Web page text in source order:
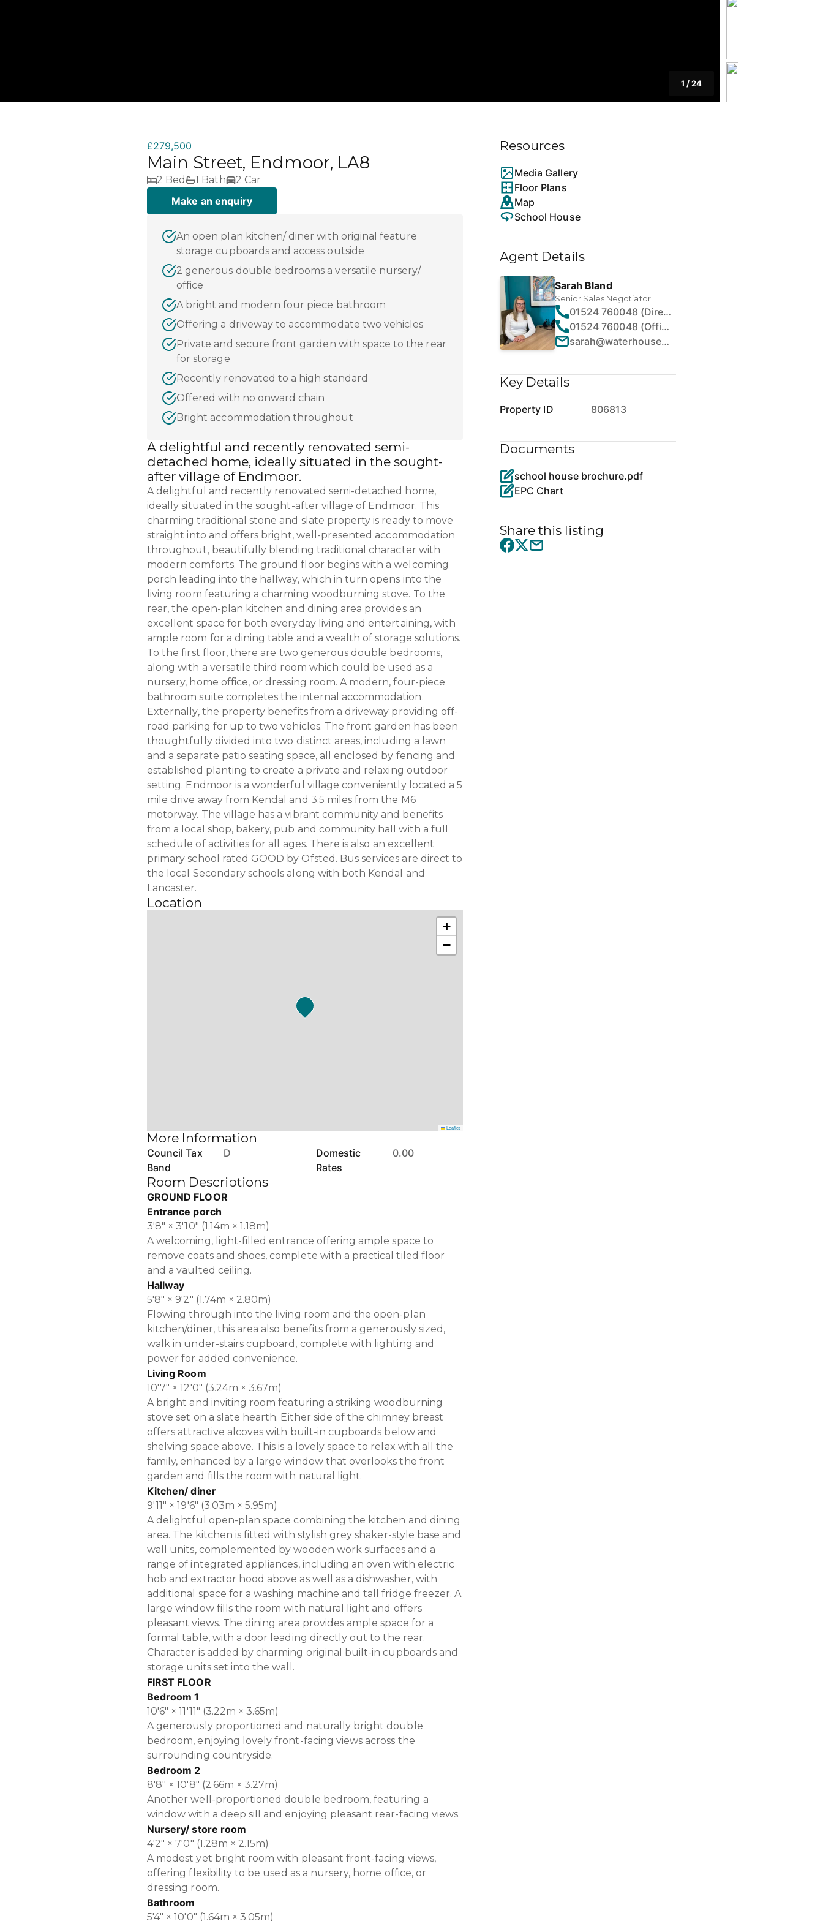
1 /24
£279,500
Main Street, Endmoor, LA8
2 Bed 1 Bath 2 Car
Make an enquiry
An open plan kitchen/ diner with original feature
storage cupboards and access outside
2 generous double bedrooms a versatile nursery/
office
A bright and modern four piece bathroom
Offering a driveway to accommodate two vehicles
Private and secure front garden with space to the rear
for storage
Recently renovated to a high standard
Offered with no onward chain
Bright accommodation throughout
A delightful and recently renovated semi-
detached home, ideally situated in the sought-
after village of Endmoor.
A delightful and recently renovated semi-detached home,
ideally situated in the sought-after village of Endmoor. This
charming traditional stone and slate property is ready to move
straight into and offers bright, well-presented accommodation
throughout, beautifully blending traditional character with
modern comforts. The ground floor begins with a welcoming
porch leading into the hallway, which in turn opens into the
living room featuring a charming woodburning stove. To the
rear, the open-plan kitchen and dining area provides an
excellent space for both everyday living and entertaining, with
ample room for a dining table and a wealth of storage solutions.
To the first floor, there are two generous double bedrooms,
along with a versatile third room which could be used as a
nursery, home office, or dressing room. A modern, four-piece
bathroom suite completes the internal accommodation.
Externally, the property benefits from a driveway providing off-
road parking for up to two vehicles. The front garden has been
thoughtfully divided into two distinct areas, including a lawn
and a separate patio seating space, all enclosed by fencing and
established planting to create a private and relaxing outdoor
setting. Endmoor is a wonderful village conveniently located a 5
mile drive away from Kendal and 3.5 miles from the M6
motorway. The village has a vibrant community and benefits
from a local shop, bakery, pub and community hall with a full
schedule of activities for all ages. There is also an excellent
primary school rated GOOD by Ofsted. Bus services are direct to
the local Secondary schools along with both Kendal and
Lancaster.
Location
+
−
Leaflet
More Information
Council Tax
Band
D
Domestic
Rates
0.00
Room Descriptions
GROUND FLOOR
Entrance porch
3'8" × 3'10" (1.14m × 1.18m)
A welcoming, light-filled entrance offering ample space to
remove coats and shoes, complete with a practical tiled floor
and a vaulted ceiling.
Hallway
5'8" × 9'2" (1.74m × 2.80m)
Flowing through into the living room and the open-plan
kitchen/diner, this area also benefits from a generously sized,
walk in under-stairs cupboard, complete with lighting and
power for added convenience.
Living Room
10'7" × 12'0" (3.24m × 3.67m)
A bright and inviting room featuring a striking woodburning
stove set on a slate hearth. Either side of the chimney breast
offers attractive alcoves with built-in cupboards below and
shelving space above. This is a lovely space to relax with all the
family, enhanced by a large window that overlooks the front
garden and fills the room with natural light.
Kitchen/ diner
9'11" × 19'6" (3.03m × 5.95m)
A delightful open-plan space combining the kitchen and dining
area. The kitchen is fitted with stylish grey shaker-style base and
wall units, complemented by wooden work surfaces and a
range of integrated appliances, including an oven with electric
hob and extractor hood above as well as a dishwasher, with
additional space for a washing machine and tall fridge freezer. A
large window fills the room with natural light and offers
pleasant views. The dining area provides ample space for a
formal table, with a door leading directly out to the rear.
Character is added by charming original built-in cupboards and
storage units set into the wall.
FIRST FLOOR
Bedroom 1
10'6" × 11'11" (3.22m × 3.65m)
A generously proportioned and naturally bright double
bedroom, enjoying lovely front-facing views across the
surrounding countryside.
Bedroom 2
8'8" × 10'8" (2.66m × 3.27m)
Another well-proportioned double bedroom, featuring a
window with a deep sill and enjoying pleasant rear-facing views.
Nursery/ store room
4'2" × 7'0" (1.28m × 2.15m)
A modest yet bright room with pleasant front-facing views,
offering flexibility to be used as a nursery, home office, or
dressing room.
Bathroom
5'4" × 10'0" (1.64m × 3.05m)
Resources
Media Gallery
Floor Plans
Map
School House
Agent Details
Sarah Bland
Senior Sales Negotiator
01524 760048 (Direct)
01524 760048 (Office)
sarah@waterhouseestates.co.uk
Key Details
Property ID 806813
Documents
school house brochure.pdf
EPC Chart
Share this listing